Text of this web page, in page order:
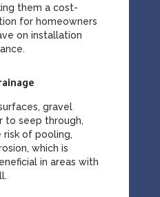
them a cost-
for homeowners
on installation
gravel
to seep through,
risk of pooling,
which is
in areas with